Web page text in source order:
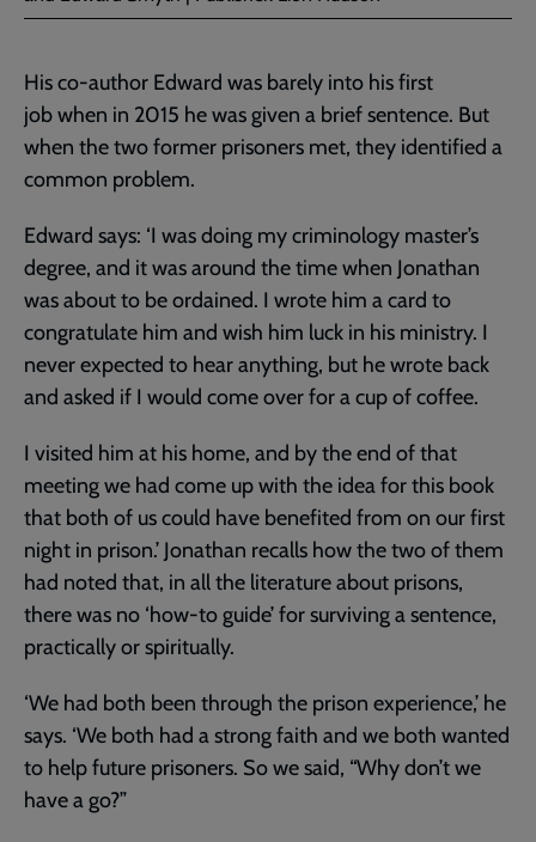
His co-author Edward was barely into his first
job when in 2015 he was given a brief sentence. But
when the two former prisoners met, they identified a
common problem.
Edward says: ‘I was doing my criminology master’s
degree, and it was around the time when Jonathan
was about to be ordained. I wrote him a card to
congratulate him and wish him luck in his ministry. I
never expected to hear anything, but he wrote back
and asked if I would come over for a cup of coffee.
I visited him at his home, and by the end of that
meeting we had come up with the idea for this book
that both of us could have benefited from on our first
night in prison.’ Jonathan recalls how the two of them
had noted that, in all the literature about prisons,
there was no ‘how-to guide’ for surviving a sentence,
practically or spiritually.
‘We had both been through the prison experience,’ he
says. ‘We both had a strong faith and we both wanted
to help future prisoners. So we said, “Why don’t we
have a go?”